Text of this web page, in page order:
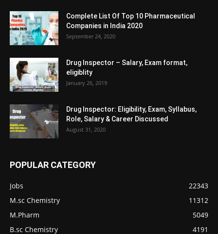
Complete List Of Top 10 Pharmaceutical
Companies in India 2020
September 24, 2020
Drug Inspector – Salary, Exam format,
eligiblity
January 26, 2019
Drug Inspector: Eligibility, Exam, Syllabus,
Role, Salary & Career Discussed
August 31, 2020
POPULAR CATEGORY
Jobs
22343
M.sc Chemistry
11312
M.Pharm
5049
B.sc Chemistry
4191